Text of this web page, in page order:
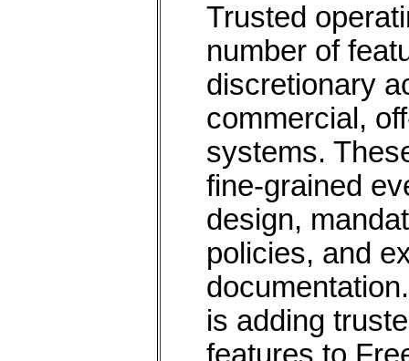
Trusted
number of
discretionary
commercial,
systems.
fine-grained
design,
policies, and
is adding